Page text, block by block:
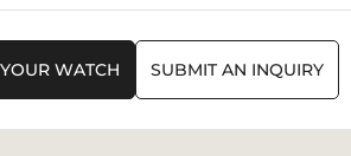
WATCH SUBMIT AN INQUIRY